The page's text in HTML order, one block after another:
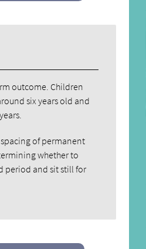
outcome. Children
six years old and
of permanent
whether to
period and sit still for